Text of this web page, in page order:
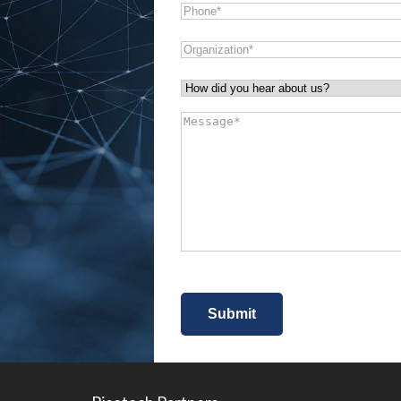
Phone*
Organization*
How
did
Message